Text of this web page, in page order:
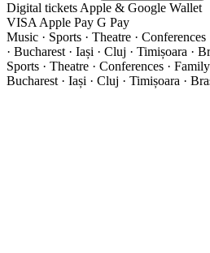
Digital tickets Apple & Google Wallet
VISA Apple Pay G Pay
Music · Sports · Theatre ·
· Bucharest · Iași · Cluj · Timișoara ·
Sports · Theatre · Conferences ·
Bucharest · Iași · Cluj · Timișoara ·